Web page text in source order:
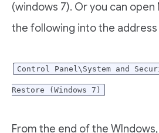
(windows 7). Or you can open
the following into the address
Control Panel\System and
Restore (Windows 7)
From the end of the